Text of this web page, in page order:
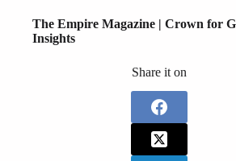
The Empire Magazine | Crown for
Insights
Share it on